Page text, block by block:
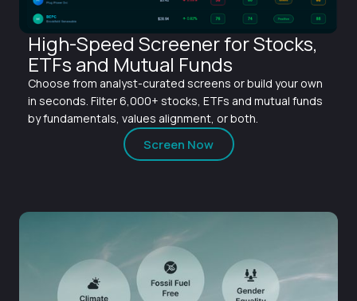
High-Speed Screener for Stocks,
ETFs and Mutual Funds
Choose from analyst-curated screens or build your own
in seconds. Filter 6,000+ stocks, ETFs and mutual funds
by fundamentals, values alignment, or both.
Screen Now